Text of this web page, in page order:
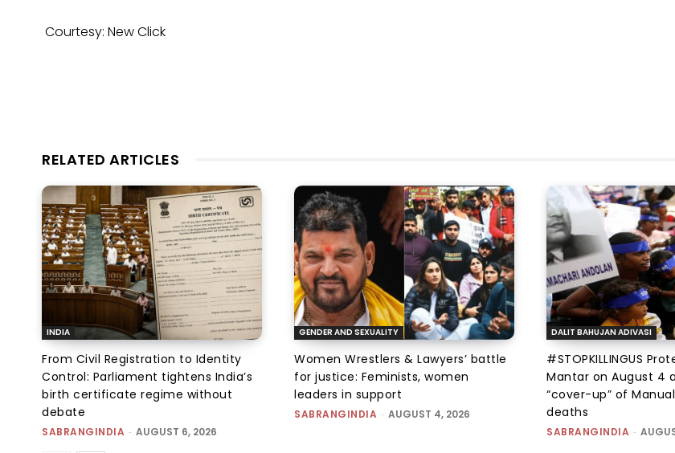
Courtesy: New Click
RELATED ARTICLES
INDIA
From Civil Registration to Identity
Control: Parliament tightens India’s
birth certificate regime without
debate
SABRANGINDIA - AUGUST 6, 2026
GENDER AND SEXUALITY
Women Wrestlers & Lawyers’ battle
for justice: Feminists, women
leaders in support
SABRANGINDIA - AUGUST 4, 2026
DALIT BAHUJAN ADIVASI
#STOPKILLINGUS
Mantar on August 4
“cover-up” of
deaths
SABRANGINDIA -